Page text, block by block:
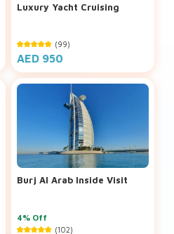
Luxury Yacht Cruising
(99)
AED 950
Burj Al Arab Inside Visit
4% Off
(102)